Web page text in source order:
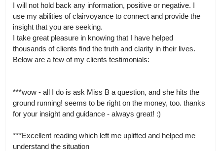
I will not hold back any information, positive or negative. I
use my abilities of clairvoyance to connect and provide the
insight that you are seeking.
I take great pleasure in knowing that I have helped
thousands of clients find the truth and clarity in their lives.
Below are a few of my clients testimonials:
***wow - all I do is ask Miss B a question, and she hits the
ground running! seems to be right on the money, too. thanks
for your insight and guidance - always great! :)
***Excellent reading which left me uplifted and helped me
understand the situation